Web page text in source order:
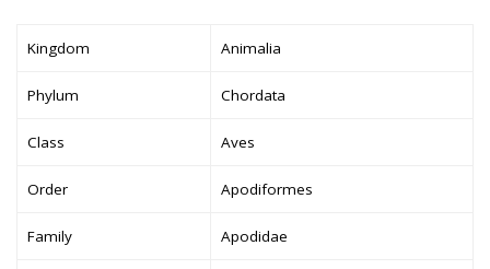
Kingdom Animalia
Phylum Chordata
Class Aves
Order Apodiformes
Family Apodidae